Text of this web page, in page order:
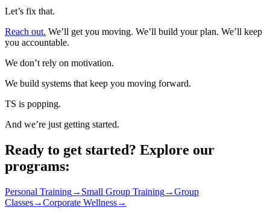
Let’s fix that.
Reach out. We’ll get you moving. We’ll build your plan. We’ll keep
you accountable.
We don’t rely on motivation.
We build systems that keep you moving forward.
TS is popping.
And we’re just getting started.
Ready to get started? Explore our
programs:
Personal Training→ Small Group Training→Group
Classes→Corporate Wellness→